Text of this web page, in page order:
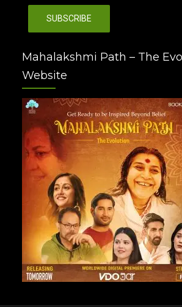
Mahalakshmi Path – The
Website